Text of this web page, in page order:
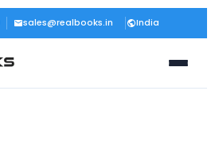
sales@realbooks.in India